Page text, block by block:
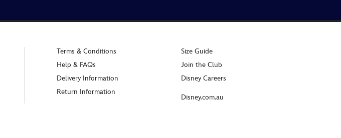
Terms & Conditions
Help & FAQs
Delivery Information
Return Information
Size Guide
Join the Club
Disney Careers
Disney.com.au